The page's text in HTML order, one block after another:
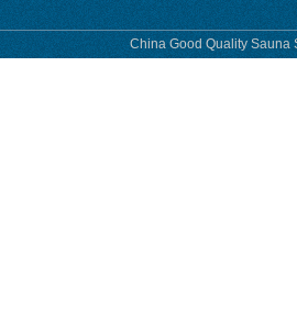
China Good Quality Sauna